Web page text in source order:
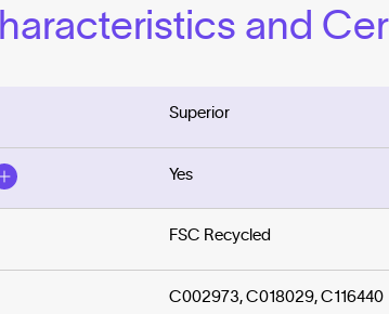
and
Superior
Yes
FSC Recycled
C002973, C018029, C116440